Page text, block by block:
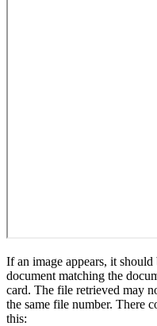
If an image appears, it
document matching the
card. The file retrieved may
the same file number. There
this: